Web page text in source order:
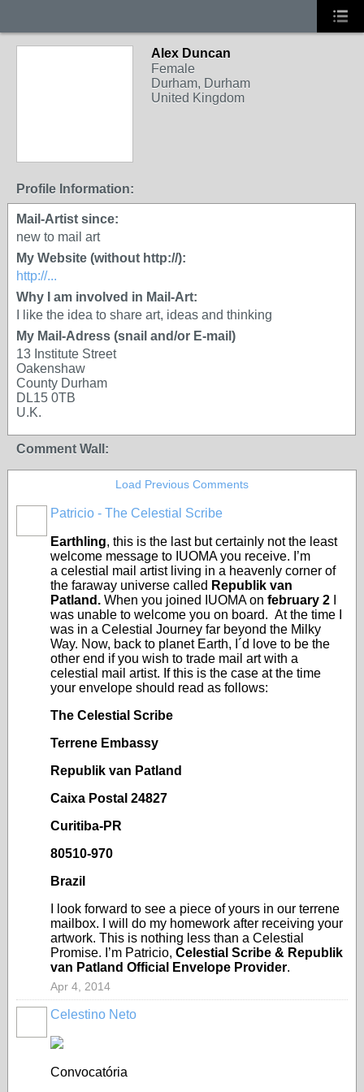
Alex Duncan
Female
Durham, Durham
United Kingdom
Profile Information:
Mail-Artist since:
new to mail art
My Website (without http://):
http://...
Why I am involved in Mail-Art:
I like the idea to share art, ideas and thinking
My Mail-Adress (snail and/or E-mail)
13 Institute Street
Oakenshaw
County Durham
DL15 0TB
U.K.
Comment Wall:
Load Previous Comments
Patricio - The Celestial Scribe
Earthling, this is the last but certainly not the least
welcome message to IUOMA you receive. I’m
a celestial mail artist living in a heavenly corner of
the faraway universe called Republik van
Patland. When you joined IUOMA on february 2
was unable to welcome you on board. At the time I
was in a Celestial Journey far beyond the Milky
Way. Now, back to planet Earth, I´d love to be the
other end if you wish to trade mail art with a
celestial mail artist. If this is the case at the time
your envelope should read as follows:
The Celestial Scribe
Terrene Embassy
Republik van Patland
Caixa Postal 24827
Curitiba-PR
80510-970
Brazil
I look forward to see a piece of yours in our terrene
mailbox. I will do my homework after receiving your
artwork. This is nothing less than a Celestial
Promise. I’m Patricio, Celestial Scribe & Republik
van Patland Official Envelope Provider.
Apr 4, 2014
Celestino Neto
Convocatória